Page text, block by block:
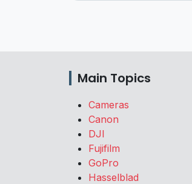
Main Topics
Cameras
Canon
DJI
Fujifilm
GoPro
Hasselblad